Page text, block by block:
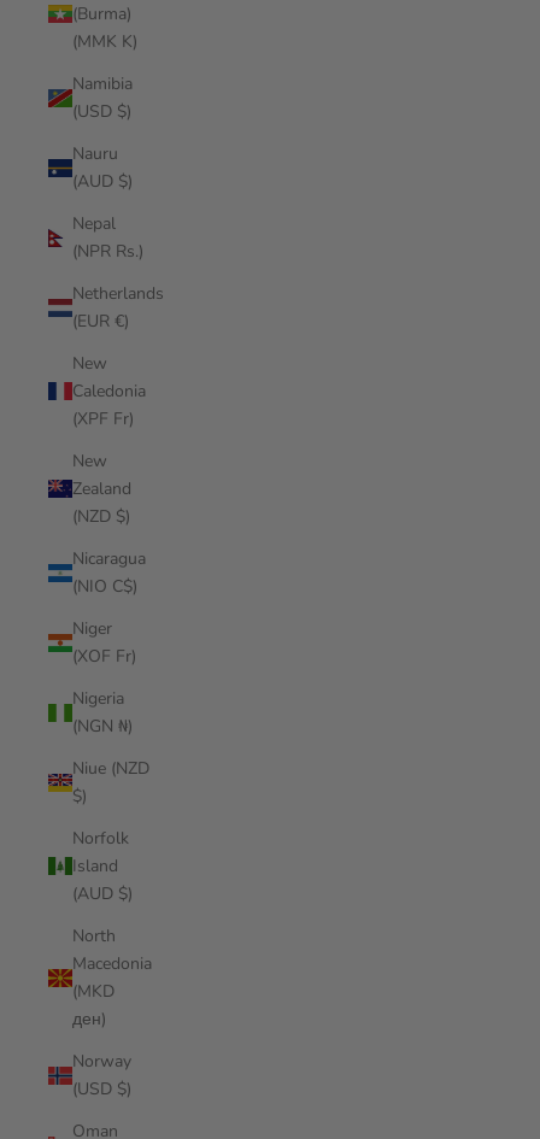
(Burma)
(MMK K)
Namibia
(USD $)
Nauru
(AUD $)
Nepal
(NPR Rs.)
Netherlands
(EUR €)
New
Caledonia
(XPF Fr)
New
Zealand
(NZD $)
Nicaragua
(NIO C$)
Niger
(XOF Fr)
Nigeria
(NGN ₦)
Niue (NZD
$)
Norfolk
Island
(AUD $)
North
Macedonia
(MKD
ден)
Norway
(USD $)
Oman